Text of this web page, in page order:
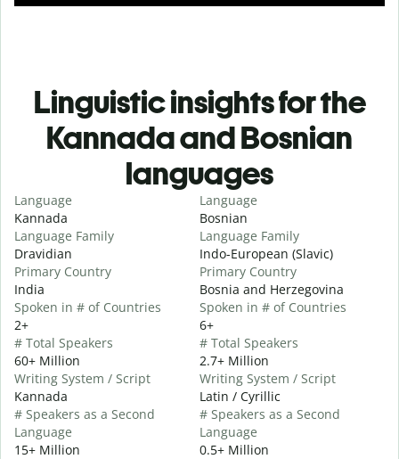
Linguistic insights for the
Kannada and Bosnian
languages
Language
Kannada
Language Family
Dravidian
Primary Country
India
Spoken in # of Countries
2+
# Total Speakers
60+ Million
Writing System / Script
Kannada
# Speakers as a Second
Language
15+ Million
Language
Bosnian
Language Family
Indo-European (Slavic)
Primary Country
Bosnia and Herzegovina
Spoken in # of Countries
6+
# Total Speakers
2.7+ Million
Writing System / Script
Latin / Cyrillic
# Speakers as a Second
Language
0.5+ Million